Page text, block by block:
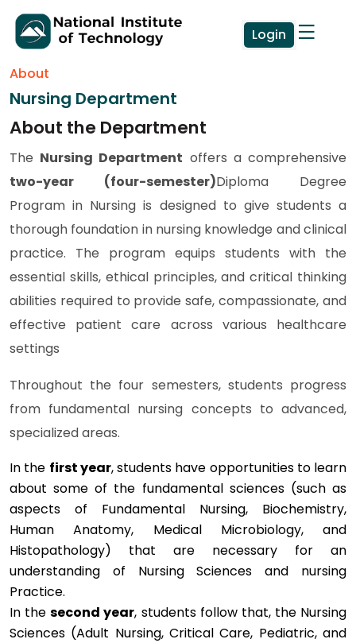
Login
About
Nursing Department
About the Department
The Nursing Department offers a comprehensive
two-year (four-semester)Diploma Degree
Program in Nursing is designed to give students a
thorough foundation in nursing knowledge and clinical
practice. The program equips students with the
essential skills, ethical principles, and critical thinking
abilities required to provide safe, compassionate, and
effective patient care across various healthcare
settings
Throughout the four semesters, students progress
from fundamental nursing concepts to advanced,
specialized areas.
In the first year, students have opportunities to learn
about some of the fundamental sciences (such as
aspects of Fundamental Nursing, Biochemistry,
Human Anatomy, Medical Microbiology, and
Histopathology) that are necessary for an
understanding of Nursing Sciences and nursing
Practice.
In thesecond year, students follow that, the Nursing
Sciences (Adult Nursing, Critical Care, Pediatric, and